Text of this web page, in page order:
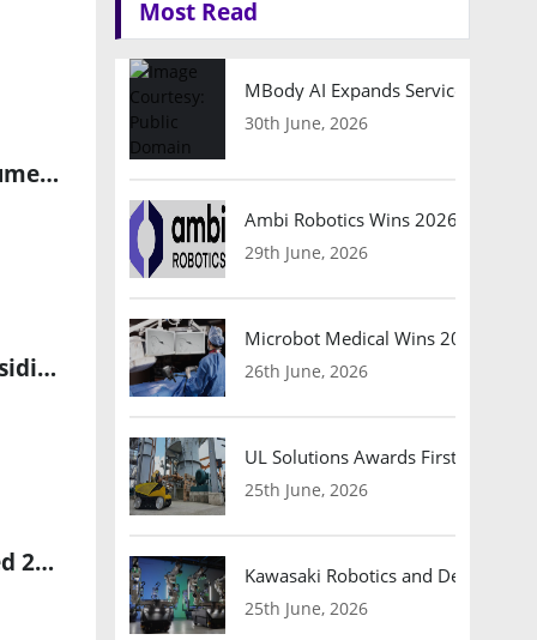
Fitell Rebrands as GMEX Robotics to Focus on AI-Powered Consumer Robotics
Fitell Appoints Jack Zeng as Head of Technology at Robotics Subsidiary 2F Robotics
5North and KUKA Unite to Build Australia’s First Fully Automated 2D Panel Production Facility
Most Read
MBody AI Expands Service
30th June, 2026
Ambi Robotics Wins 2026 AI
29th June, 2026
Microbot Medical Wins 2026
26th June, 2026
UL Solutions Awards First Safety
25th June, 2026
Kawasaki Robotics and Dexterity
25th June, 2026